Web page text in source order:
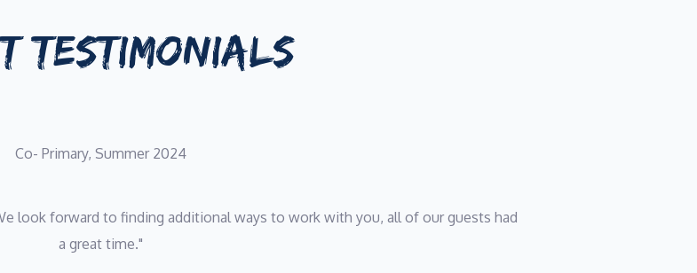
TESTIMONIALS
Co- Primary, Summer 2024
look forward to finding additional ways to work with you, all of our guests had
a great time."